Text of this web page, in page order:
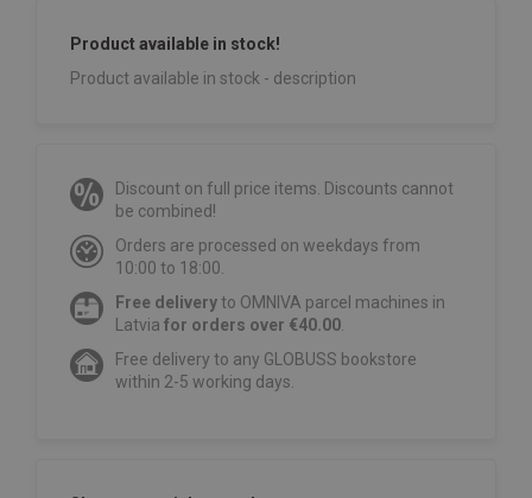
Product available in stock!
Product available in stock - description
Discount on full price items. Discounts cannot
be combined!
Orders are processed on weekdays from
10:00 to 18:00.
Free deliveryto OMNIVA parcel machines in
Latvia for orders over €40.00
Free delivery to any GLOBUSS bookstore
within 2-5 working days.